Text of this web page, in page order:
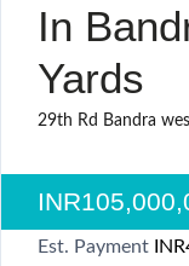
In
Yards
29th Rd Bandra
Est. Payment